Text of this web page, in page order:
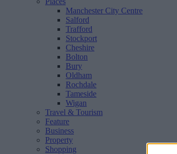
Manchester City Centre
Salford
Trafford
Stockport
Cheshire
Bolton
Bury
Oldham
Rochdale
Tameside
Wigan
Travel & Tourism
Feature
Business
Property
Shopping